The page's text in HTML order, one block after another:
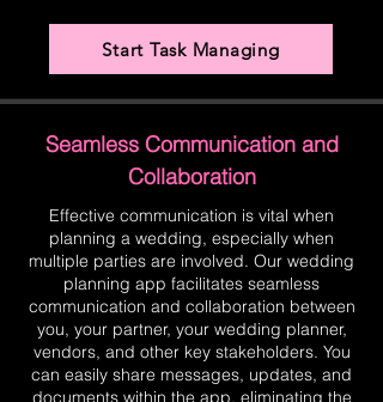
Start Task Managing
Seamless Communication and
Collaboration
Effective communication is vital when
planning a wedding, especially when
multiple parties are involved. Our wedding
planning app facilitates seamless
communication and collaboration between
you, your partner, your wedding planner,
vendors, and other key stakeholders. You
can easily share messages, updates, and
documents within the app, eliminating the